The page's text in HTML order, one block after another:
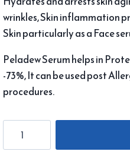
wrinkles, Skin inflammation
Skin particularly as a Face
Peladew Serum helps in
-73%, It can be used post
procedures.
Serum